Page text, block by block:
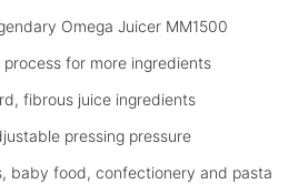
Omega Juicer MM1500
process for more ingredients
fibrous juice ingredients
pressing pressure
baby food, confectionery and pasta